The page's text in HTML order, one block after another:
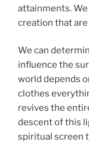
attainments.
creation that
We can
influence the
world depends
clothes
revives the
descent of this
spiritual screen